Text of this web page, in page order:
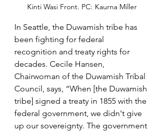
Kinti Wasi Front. PC: Kaurna Miller
In Seattle, the Duwamish tribe has
been fighting for federal
recognition and treaty rights for
decades. Cecile Hansen,
Chairwoman of the Duwamish Tribal
Council, says, “When [the Duwamish
tribe] signed a treaty in 1855 with the
federal government, we didn't give
up our sovereignty. The government